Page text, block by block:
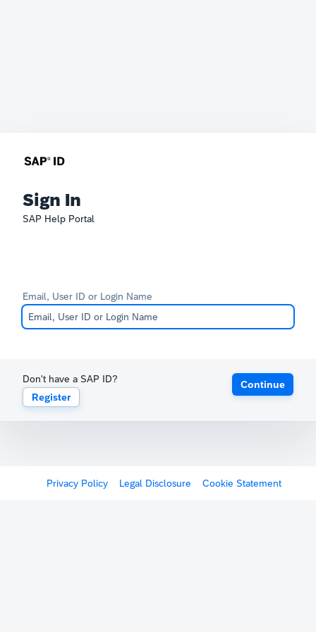
Sign In
SAP Help Portal
Email, User ID or Login Name
Don't have a SAP ID?
Register
Continue
Privacy Policy Legal Disclosure Cookie Statement